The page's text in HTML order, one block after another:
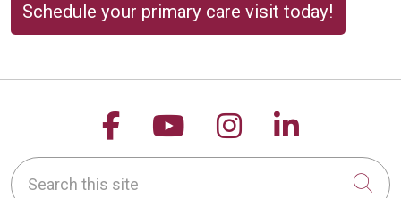
Schedule your primary care visit today!
Follow us on Facebook
Follow us on
Follow us on
Follow
Search this site